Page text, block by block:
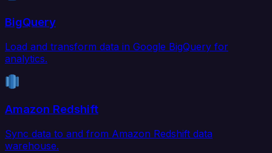
BigQuery
Load and transform data in Google BigQuery for
analytics.
Amazon Redshift
Sync data to and from Amazon Redshift data
warehouse.